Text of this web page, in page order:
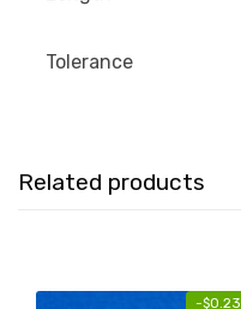
Tolerance
Related products
-$0.23